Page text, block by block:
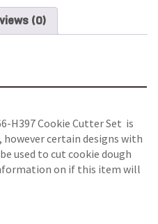
(0)
H397 Cookie Cutter Set is
certain designs with
used to cut cookie dough
on if this item will